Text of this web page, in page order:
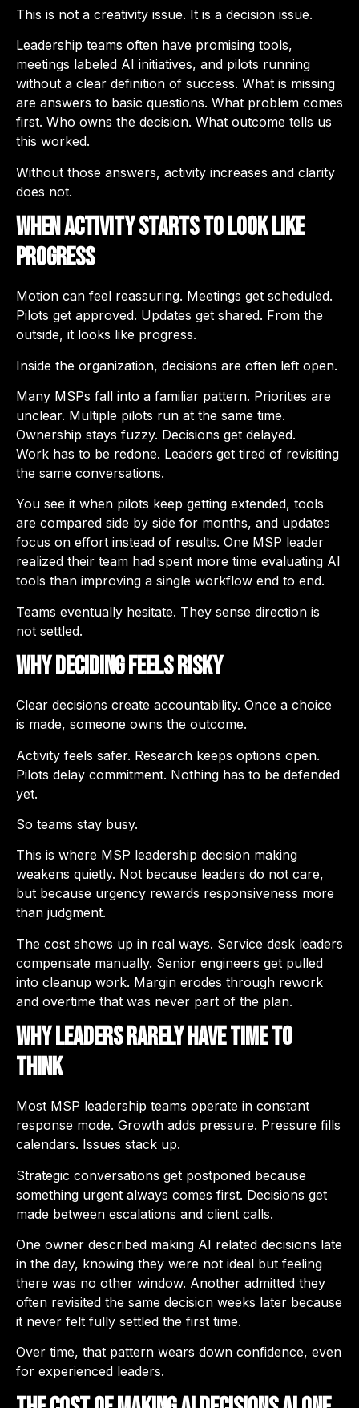
This is not a creativity issue. It is a decision issue.
Leadership teams often have promising tools,
meetings labeled AI initiatives, and pilots running
without a clear definition of success. What is missing
are answers to basic questions. What problem comes
first. Who owns the decision. What outcome tells us
this worked.
Without those answers, activity increases and clarity
does not.
When Activity Starts to Look Like
Progress
Motion can feel reassuring. Meetings get scheduled.
Pilots get approved. Updates get shared. From the
outside, it looks like progress.
Inside the organization, decisions are often left open.
Many MSPs fall into a familiar pattern. Priorities are
unclear. Multiple pilots run at the same time.
Ownership stays fuzzy. Decisions get delayed.
Work has to be redone. Leaders get tired of revisiting
the same conversations.
You see it when pilots keep getting extended, tools
are compared side by side for months, and updates
focus on effort instead of results. One MSP leader
realized their team had spent more time evaluating AI
tools than improving a single workflow end to end.
Teams eventually hesitate. They sense direction is
not settled.
Why Deciding Feels Risky
Clear decisions create accountability. Once a choice
is made, someone owns the outcome.
Activity feels safer. Research keeps options open.
Pilots delay commitment. Nothing has to be defended
yet.
So teams stay busy.
This is where MSP leadership decision making
weakens quietly. Not because leaders do not care,
but because urgency rewards responsiveness more
than judgment.
The cost shows up in real ways. Service desk leaders
compensate manually. Senior engineers get pulled
into cleanup work. Margin erodes through rework
and overtime that was never part of the plan.
Why Leaders Rarely Have Time to
Think
Most MSP leadership teams operate in constant
response mode. Growth adds pressure. Pressure fills
calendars. Issues stack up.
Strategic conversations get postponed because
something urgent always comes first. Decisions get
made between escalations and client calls.
One owner described making AI related decisions late
in the day, knowing they were not ideal but feeling
there was no other window. Another admitted they
often revisited the same decision weeks later because
it never felt fully settled the first time.
Over time, that pattern wears down confidence, even
for experienced leaders.